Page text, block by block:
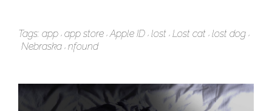
Tags: app app store Apple ID lost Lost cat lost dog
Nebraska nfound